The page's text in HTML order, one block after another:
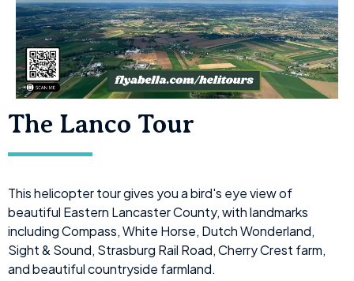
The Lanco Tour
This helicopter tour gives you a bird's eye view of
beautiful Eastern Lancaster County, with landmarks
including Compass, White Horse, Dutch Wonderland,
Sight & Sound, Strasburg Rail Road, Cherry Crest farm,
and beautiful countryside farmland.